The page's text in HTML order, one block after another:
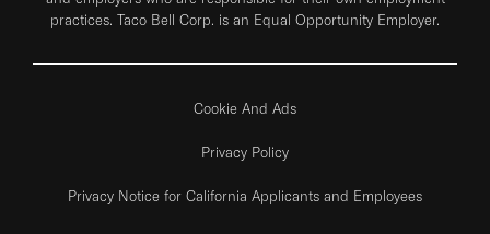
practices. Taco Bell Corp. is an Equal Opportunity Employer.
Cookie And Ads
Privacy Policy
Privacy Notice for California Applicants and Employees